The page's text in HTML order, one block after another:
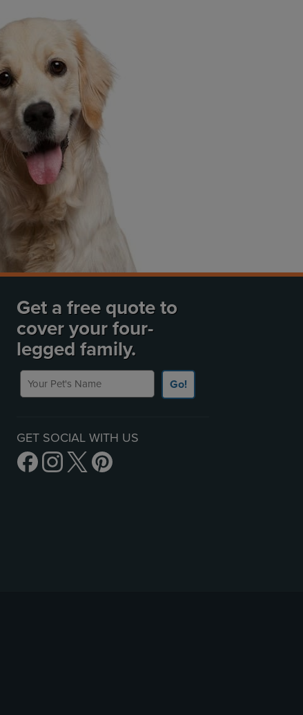
Get a free quote to
cover your four-
legged family.
Your Pet's Name
Go!
GET SOCIAL WITH US